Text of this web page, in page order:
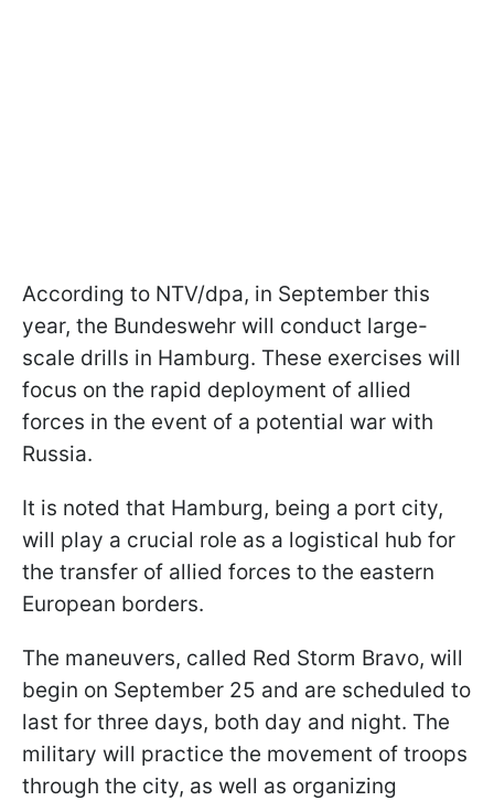
According to NTV/dpa, in September this
year, the Bundeswehr will conduct large-
scale drills in Hamburg. These exercises will
focus on the rapid deployment of allied
forces in the event of a potential war with
Russia.
It is noted that Hamburg, being a port city,
will play a crucial role as a logistical hub for
the transfer of allied forces to the eastern
European borders.
The maneuvers, called Red Storm Bravo, will
begin on September 25 and are scheduled to
last for three days, both day and night. The
military will practice the movement of troops
through the city, as well as organizing